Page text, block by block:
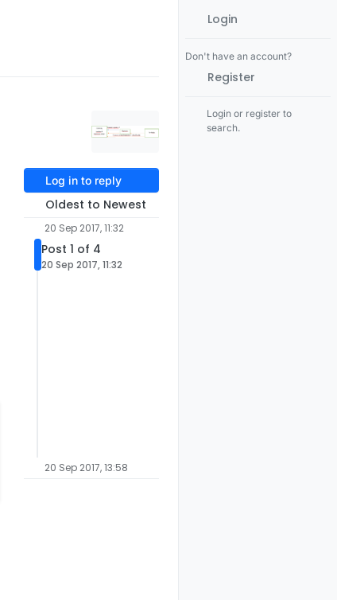
Log in to reply
Oldest to Newest
20 Sep 2017, 11:32
Post 1 of 4
20 Sep 2017, 11:32
20 Sep 2017, 13:58
Login
Don't have an account?
Register
Login or register to
search.